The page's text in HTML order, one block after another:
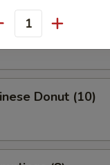
Donut (10)